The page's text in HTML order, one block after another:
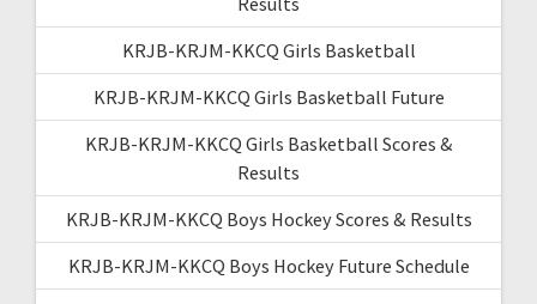
KRJB-KRJM-KKCQ Girls Basketball
KRJB-KRJM-KKCQ Girls Basketball Future
KRJB-KRJM-KKCQ Girls Basketball Scores &
Results
KRJB-KRJM-KKCQ Boys Hockey Scores & Results
KRJB-KRJM-KKCQ Boys Hockey Future Schedule